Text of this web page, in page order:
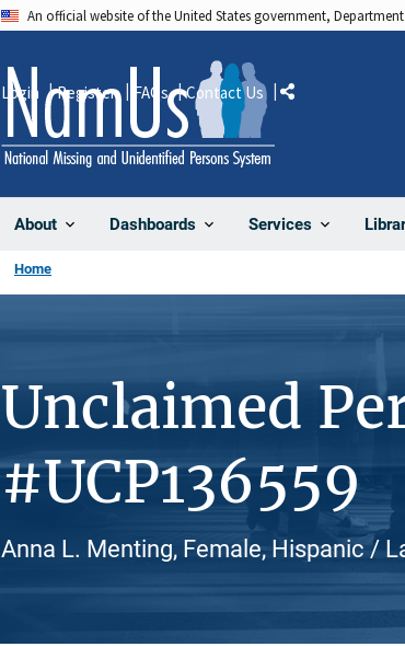
An official website of the United States government,
About Dashboards Services
Login Register FAQs Contact Us Share
Home
Unclaimed
#UCP136559
Anna L. Menting, Female, Hispanic /